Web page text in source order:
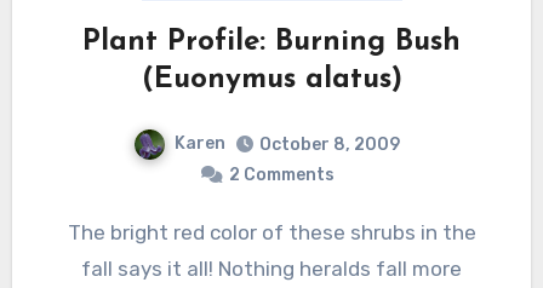
Plant Profile: Burning Bush
(Euonymus alatus)
Karen
October 8, 2009
2 Comments
The bright red color of these shrubs in the
fall says it all! Nothing heralds fall more